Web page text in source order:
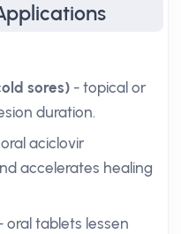
sores) - topical or
duration.
aciclovir
accelerates healing
oral tablets lessen